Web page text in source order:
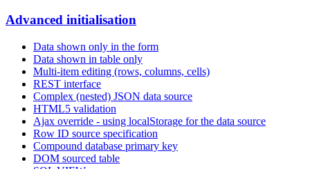
Advanced initialisation
Data shown only in the form
Data shown in table only
Multi-item editing (rows, columns, cells)
REST interface
Complex (nested) JSON data source
HTML5 validation
Ajax override - using localStorage for the data source
Row ID source specification
Compound database primary key
DOM sourced table